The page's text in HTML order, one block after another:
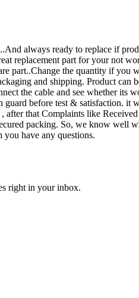
always ready to replace if
replacement part for your not
part..Change the quantity if
and shipping. Product
the cable and see whether
guard before test &
after that Complaints like
packing. So, we know well
have any questions.
right in your inbox.